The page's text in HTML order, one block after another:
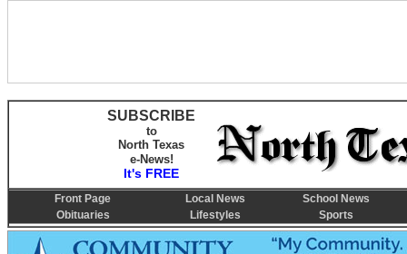
SUBSCRIBE
to
North Texas
e-News!
It's FREE
Front Page Local News
School News
Obituaries
Lifestyles Sports